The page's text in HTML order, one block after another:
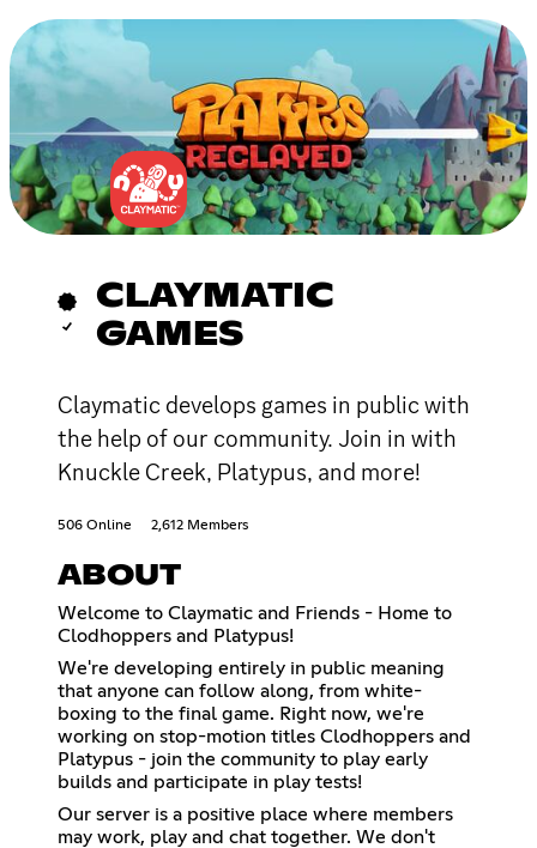
CLAYMATIC
GAMES
Claymatic develops games in public with
the help of our community. Join in with
Knuckle Creek, Platypus, and more!
506 Online 2,612 Members
ABOUT
Welcome to Claymatic and Friends - Home to
Clodhoppers and Platypus!
We're developing entirely in public meaning
that anyone can follow along, from white-
boxing to the final game. Right now, we're
working on stop-motion titles Clodhoppers and
Platypus - join the community to play early
builds and participate in play tests!
Our server is a positive place where members
may work, play and chat together. We don't